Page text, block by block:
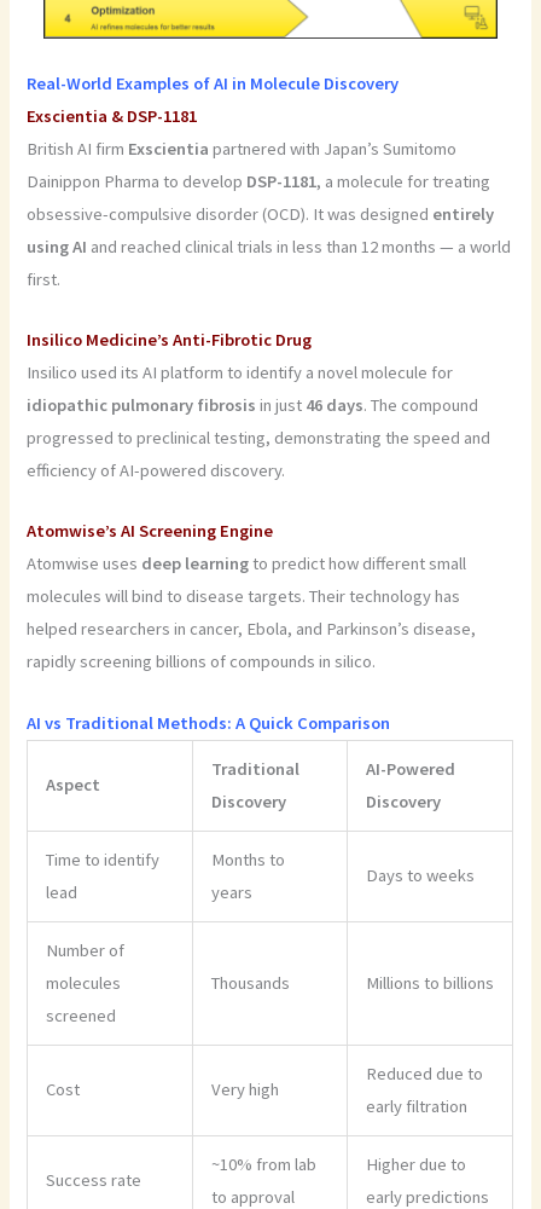
Real-World Examples of AI in Molecule Discovery
Exscientia & DSP-1181
British AI firm Exscientia partnered with Japan’s Sumitomo
Dainippon Pharma to develop DSP-1181, a molecule for treating
obsessive-compulsive disorder (OCD). It was designed entirely
using AI and reached clinical trials in less than 12 months — a world
first.
Insilico Medicine’s Anti-Fibrotic Drug
Insilico used its AI platform to identify a novel molecule for
idiopathic pulmonary fibrosis in just 46 days. The compound
progressed to preclinical testing, demonstrating the speed and
efficiency of AI-powered discovery.
Atomwise’s AI Screening Engine
Atomwise uses deep learningto predict how different small
molecules will bind to disease targets. Their technology has
helped researchers in cancer, Ebola, and Parkinson’s disease,
rapidly screening billions of compounds in silico.
AI vs Traditional Methods: A Quick Comparison
Aspect
Traditional
Discovery
AI-Powered
Discovery
Time to identify
lead
Months to
years
Days to weeks
Number of
molecules
screened
Thousands Millions to billions
Cost Very high
Reduced due to
early filtration
Success rate
~10% from lab
to approval
Higher due to
early predictions